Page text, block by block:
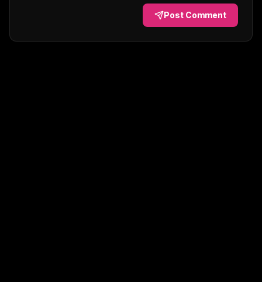
Post Comment